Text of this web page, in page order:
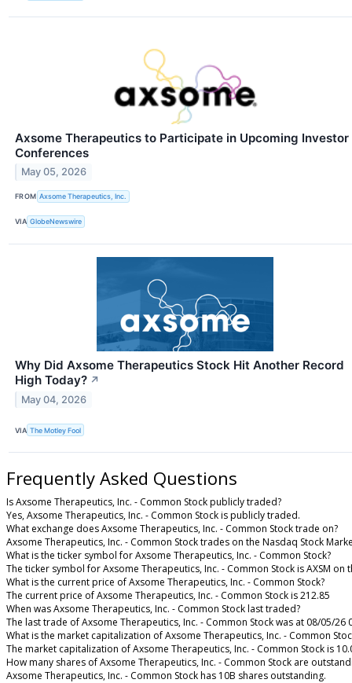
Axsome Therapeutics to Participate in Upcoming Investor
Conferences
May 05, 2026
FROM Axsome Therapeutics, Inc.
VIA GlobeNewswire
Why Did Axsome Therapeutics Stock Hit Another Record
High Today? ↗
May 04, 2026
VIA The Motley Fool
Frequently Asked Questions
Is Axsome Therapeutics, Inc. - Common Stock publicly traded?
Yes, Axsome Therapeutics, Inc. - Common Stock is publicly traded.
What exchange does Axsome Therapeutics, Inc. - Common Stock trade on?
Axsome Therapeutics, Inc. - Common Stock trades on the Nasdaq Stock
What is the ticker symbol for Axsome Therapeutics, Inc. - Common Stock?
The ticker symbol for Axsome Therapeutics, Inc. - Common Stock is AXSM on
What is the current price of Axsome Therapeutics, Inc. - Common Stock?
The current price of Axsome Therapeutics, Inc. - Common Stock is 212.85
When was Axsome Therapeutics, Inc. - Common Stock last traded?
The last trade of Axsome Therapeutics, Inc. - Common Stock was at 08/05/26
What is the market capitalization of Axsome Therapeutics, Inc. - Common
The market capitalization of Axsome Therapeutics, Inc. - Common Stock is
How many shares of Axsome Therapeutics, Inc. - Common Stock are
Axsome Therapeutics, Inc. - Common Stock has 10B shares outstanding.